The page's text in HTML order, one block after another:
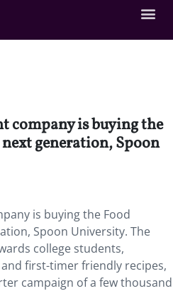
company is buying the
generation, Spoon
is buying the Food
Spoon University. The
college students,
first-timer friendly recipes,
campaign of a few thousand